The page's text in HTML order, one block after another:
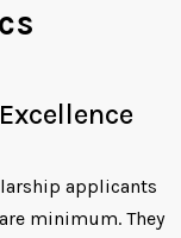
applicants
minimum. They